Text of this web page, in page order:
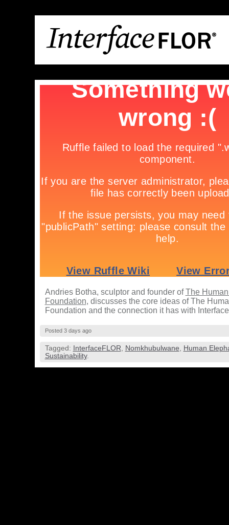
Andries Botha, sculptor and founder ofThe
Foundation, discusses the core ideas of The
Foundation and the connection it has with
Posted 3 days ago
Tagged: InterfaceFLOR, Nomkhubulwane, Human
Sustainability.